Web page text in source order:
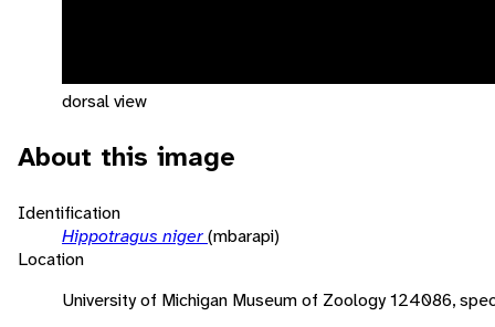
dorsal view
About this image
Identification
Hippotragus niger(mbarapi)
Location
University of Michigan Museum of Zoology 124086,